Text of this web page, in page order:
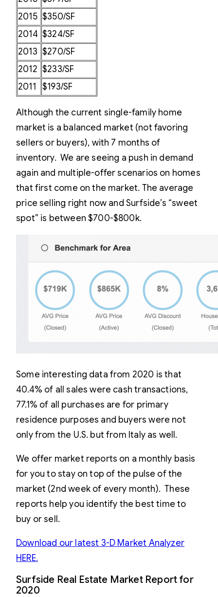
2015 $350/SF
2014 $324/SF
2013 $270/SF
2012 $233/SF
2011
$193/SF
Although the current single-family home
market is a balanced market (not favoring
sellers or buyers), with 7 months of
inventory. We are seeing a push in demand
again and multiple-offer scenarios on homes
that first come on the market. The average
price selling right now and Surfside’s “sweet
spot” is between $700-$800k.
Some interesting data from 2020 is that
40.4% of all sales were cash transactions,
77.1% of all purchases are for primary
residence purposes and buyers were not
only from the U.S. but from Italy as well.
We offer market reports on a monthly basis
for you to stay on top of the pulse of the
market (2nd week of every month). These
reports help you identify the best time to
buy or sell.
Download our latest 3-D Market Analyzer
HERE.
Surfside Real Estate Market Report for
2020